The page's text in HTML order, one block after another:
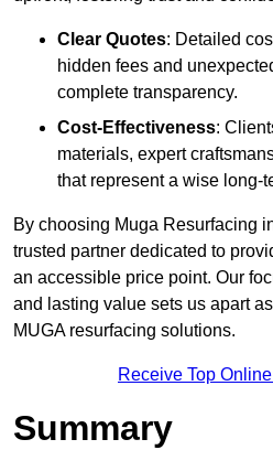
Clear Quotes: Detailed
hidden fees and
complete transparency.
Cost-Effectiveness:
materials, expert
that represent a wise long-
By choosing Muga Resurfacing
trusted partner dedicated to
an accessible price point. Our
and lasting value sets us apart
MUGA resurfacing solutions.
Receive Top
Summary